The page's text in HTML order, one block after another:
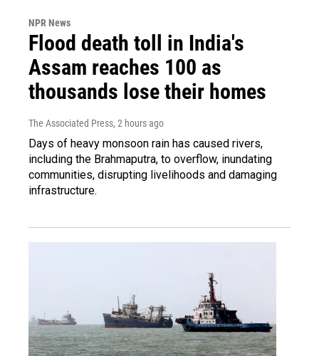
NPR News
Flood death toll in India's
Assam reaches 100 as
thousands lose their homes
The Associated Press, 2 hours ago
Days of heavy monsoon rain has caused rivers,
including the Brahmaputra, to overflow, inundating
communities, disrupting livelihoods and damaging
infrastructure.